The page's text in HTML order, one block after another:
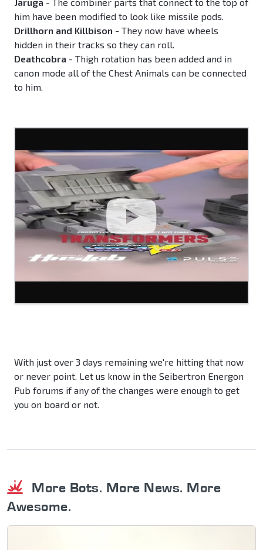
him have been modified to look like missile pods.
Drillhorn and Killbison - They now have wheels
hidden in their tracks so they can roll.
Deathcobra - Thigh rotation has been added and in
canon mode all of the Chest Animals can be connected
to him.
With just over 3 days remaining we're hitting that now
or never point. Let us know in the Seibertron Energon
Pub forums if any of the changes were enough to get
you on board or not.
More Bots. More News. More
Awesome.